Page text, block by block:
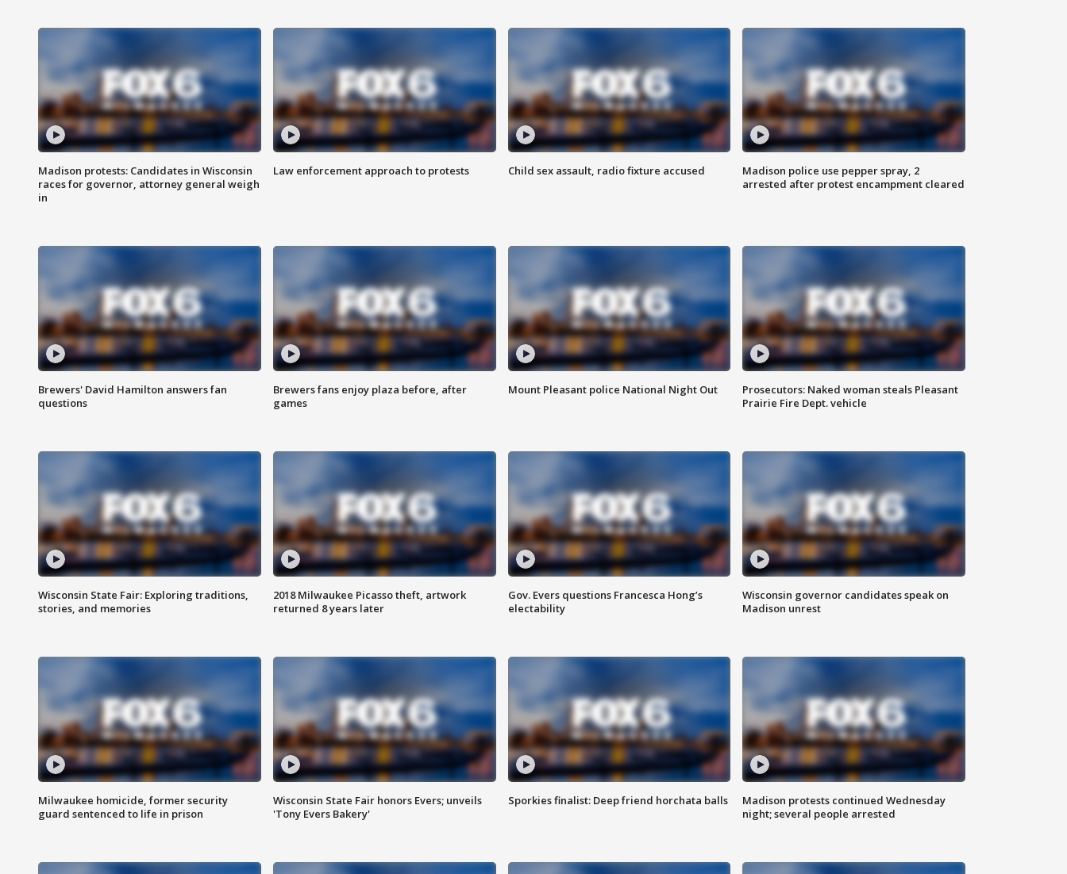
Madison protests: Candidates in Wisconsin
races for governor, attorney general weigh
in
Law enforcement approach to protests Child sex assault, radio fixture accused
Madison police use pepper spray, 2
arrested after protest encampment cleared
Brewers' David Hamilton answers fan
questions
Brewers fans enjoy plaza before, after
games
Mount Pleasant police National Night Out
Prosecutors: Naked woman steals Pleasant
Prairie Fire Dept. vehicle
Wisconsin State Fair: Exploring traditions,
stories, and memories
2018 Milwaukee Picasso theft, artwork
returned 8 years later
Gov. Evers questions Francesca Hong’s
electability
Wisconsin governor candidates speak on
Madison unrest
Milwaukee homicide, former security
guard sentenced to life in prison
Wisconsin State Fair honors Evers; unveils
'Tony Evers Bakery'
Sporkies finalist: Deep friend horchata balls
Madison protests continued Wednesday
night; several people arrested